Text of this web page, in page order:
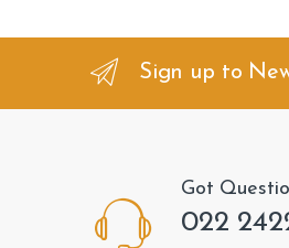
d
Sign up to
Got
022